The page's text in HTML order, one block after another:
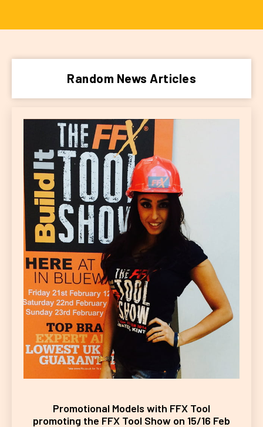
Random News Articles
Promotional Models with FFX Tool
promoting the FFX Tool Show on 15/16 Feb